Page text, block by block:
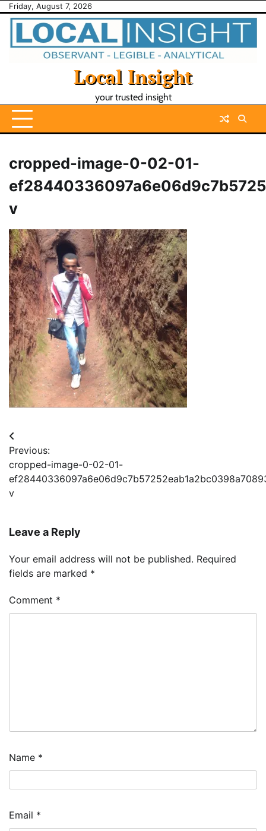
Skip
content
Friday, August 7, 2026
Local Insight
your trusted insight
cropped-image-0-02-01-
v
Post
navigation
Previous:
cropped-image-0-02-01-
v
Leave a Reply
Your email address will not be published. Required
fields are marked *
Comment *
Name *
Email *